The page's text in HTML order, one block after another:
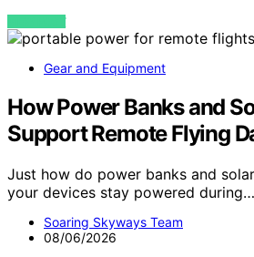
VIEW POST
Gear and Equipment
How Power Banks and
Support Remote Flying
Just how do power banks and
your devices stay powered during…
Soaring Skyways Team
08/06/2026